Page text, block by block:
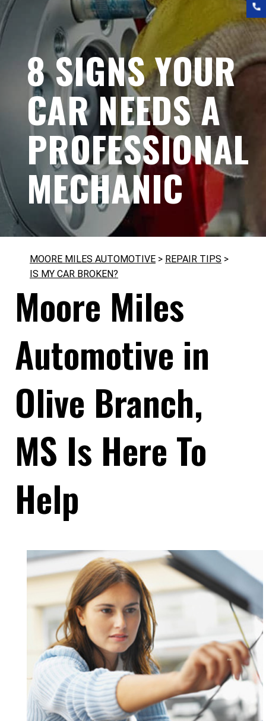
8 SIGNS YOUR
CAR NEEDS A
PROFESSIONAL
MECHANIC
MOORE MILES AUTOMOTIVE > REPAIR TIPS >
IS MY CAR BROKEN?
Moore Miles
Automotive in
Olive Branch,
MS Is Here To
Help